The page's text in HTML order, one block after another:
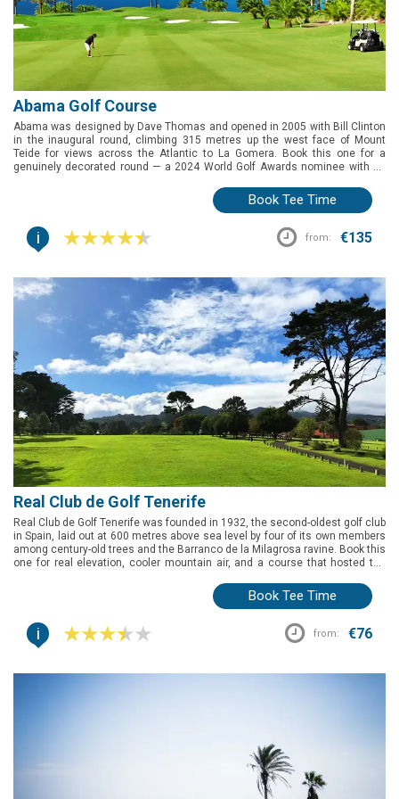
a practise range, it's a complete area for learning.
Abama Golf Course
Abama was designed by Dave Thomas and opened in 2005 with Bill Clinton
in the inaugural round, climbing 315 metres up the west face of Mount
Teide for views across the Atlantic to La Gomera. Book this one for a
genuinely decorated round — a 2024 World Golf Awards nominee with 22
Book Tee Time
i from: €135
Real Club de Golf Tenerife
Real Club de Golf Tenerife was founded in 1932, the second-oldest golf club
in Spain, laid out at 600 metres above sea level by four of its own members
among century-old trees and the Barranco de la Milagrosa ravine. Book this
one for real elevation, cooler mountain air, and a course that hosted the
Book Tee Time
i from: €76